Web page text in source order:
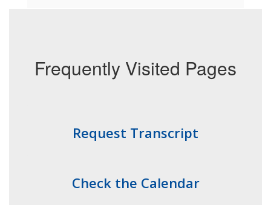
Frequently Visited Pages
Request Transcript
Check the Calendar